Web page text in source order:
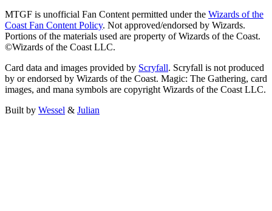
MTGF is unofficial Fan Content permitted under the Wizards of the
Coast Fan Content Policy. Not approved/endorsed by Wizards.
Portions of the materials used are property of Wizards of the Coast.
©Wizards of the Coast LLC.
Card data and images provided by Scryfall. Scryfall is not produced
by or endorsed by Wizards of the Coast. Magic: The Gathering, card
images, and mana symbols are copyright Wizards of the Coast LLC.
Built by Wessel & Julian